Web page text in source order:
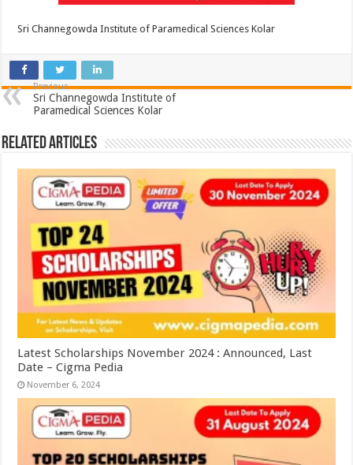
Sri Channegowda Institute of Paramedical Sciences Kolar
Previous
Sri Channegowda Institute of
Paramedical Sciences Kolar
Related Articles
Latest Scholarships November 2024 : Announced, Last
Date – Cigma Pedia
November 6, 2024